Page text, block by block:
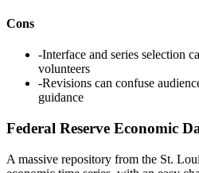
Cons
-Interface and series selection
volunteers
-Revisions can confuse
guidance
Federal Reserve Economic
A massive repository from the St.